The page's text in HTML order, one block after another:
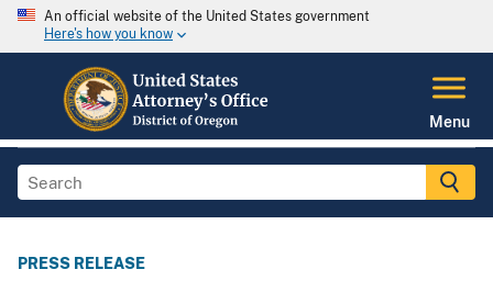
An official website of the United States government
Here's how you know
Menu
PRESS RELEASE